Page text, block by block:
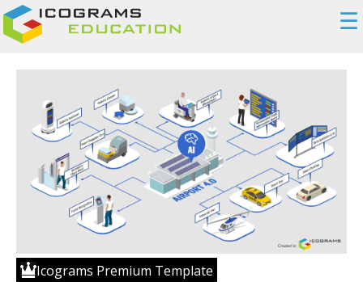
☰
Icograms Premium Template